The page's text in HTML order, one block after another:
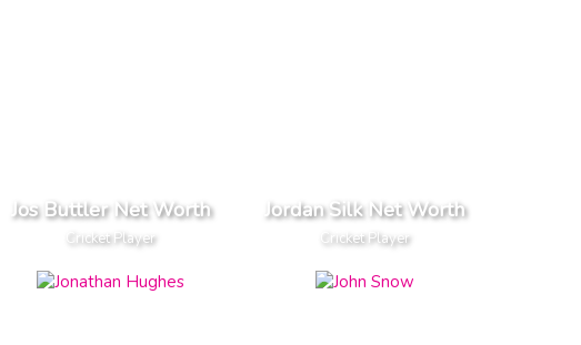
Jos Buttler Net Worth
Cricket Player
Jordan Silk Net Worth
Cricket Player